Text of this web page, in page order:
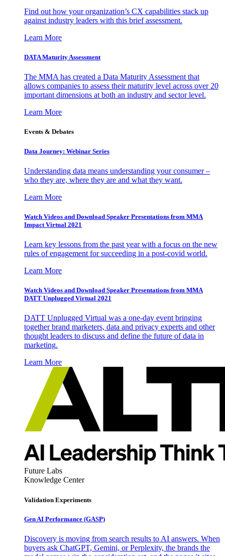
Find out how your organization’s CX capabilities stack up
against industry leaders with this brief assessment.
Learn More
DATA Maturity Assessment
The MMA has created a Data Maturity Assessment that
allows companies to assess their maturity level across over 20
important dimensions at both an industry and sector level.
Learn More
Events & Debates
Data Journey: Webinar Series
Understanding data means understanding your consumer –
who they are, where they are and what they want.
Learn More
Watch Videos and Download Speaker Presentations from MMA
Impact Virtual 2021
Learn key lessons from the past year with a focus on the new
rules of engagement for succeeding in a post-covid world.
Learn More
Watch Videos and Download Speaker Presentations from MMA
DATT Unplugged Virtual 2021
DATT Unplugged Virtual was a one-day event bringing
together brand marketers, data and privacy experts and other
thought leaders to discuss and define the future of data in
marketing.
Learn More
Future Labs
Knowledge Center
Validation Experiments
Gen AI Performance (GASP)
Discovery is moving from search results to AI answers. When
buyers ask ChatGPT, Gemini, or Perplexity, the brands the